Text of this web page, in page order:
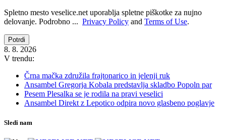
Spletno mesto veselice.net uporablja spletne piškotke za nujno
delovanje. Podrobno ... Privacy Policy and Terms of Use.
Potrdi
8. 8. 2026
V trendu:
Črna mačka združila frajtonarico in jelenji ruk
Ansambel Gregorja Kobala predstavlja skladbo Popoln par
Pesem Plesalka se je rodila na pravi veselici
Ansambel Direkt z Lepotico odpira novo glasbeno poglavje
Sledi nam